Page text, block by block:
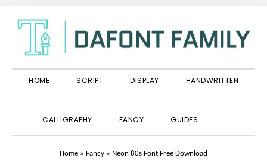
primary
navigation
main
content
primary
sidebar
HOME SCRIPT DISPLAY HANDWRITTEN
CALLIGRAPHY FANCY GUIDES
Home » Fancy » Neon 80s Font Free Download